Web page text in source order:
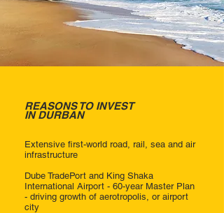
REASONS TO INVEST
IN DURBAN
Extensive first-world road, rail, sea and air
infrastructure
Dube TradePort and King Shaka
International Airport - 60-year Master Plan
- driving growth of aerotropolis, or airport
city